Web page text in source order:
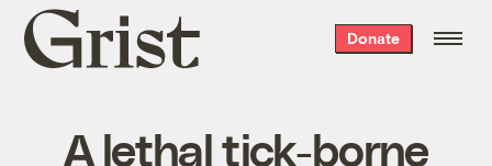
Grist
home
Donate
A lethal tick-borne